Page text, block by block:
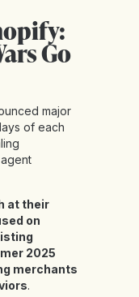
Go
major
of each
at their
on
2025
merchants
.